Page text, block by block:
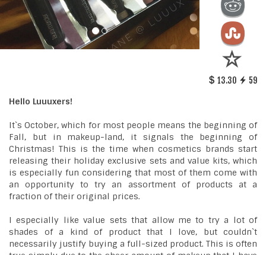
13.30 59
Hello Luuuxers!
It`s October, which for most people means the beginning of
Fall, but in makeup-land, it signals the beginning of
Christmas! This is the time when cosmetics brands start
releasing their holiday exclusive sets and value kits, which
is especially fun considering that most of them come with
an opportunity to try an assortment of products at a
fraction of their original prices.
I especially like value sets that allow me to try a lot of
shades of a kind of product that I love, but couldn`t
necessarily justify buying a full-sized product. This is often